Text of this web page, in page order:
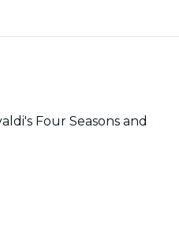
Four Seasons and